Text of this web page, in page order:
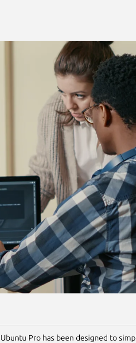
Ubuntu Pro has been designed to